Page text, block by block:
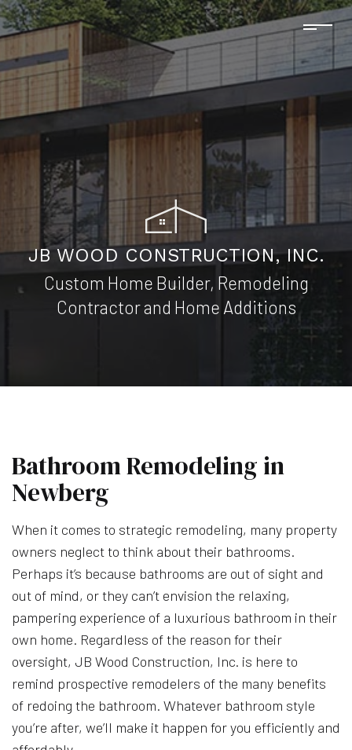
JB WOOD CONSTRUCTION, INC.
Custom Home Builder, Remodeling
Contractor and Home Additions
Bathroom Remodeling in
Newberg
When it comes to strategic remodeling, many property
owners neglect to think about their bathrooms.
Perhaps it’s because bathrooms are out of sight and
out of mind, or they can’t envision the relaxing,
pampering experience of a luxurious bathroom in their
own home. Regardless of the reason for their
oversight, JB Wood Construction, Inc. is here to
remind prospective remodelers of the many benefits
of redoing the bathroom. Whatever bathroom style
you’re after, we’ll make it happen for you efficiently and